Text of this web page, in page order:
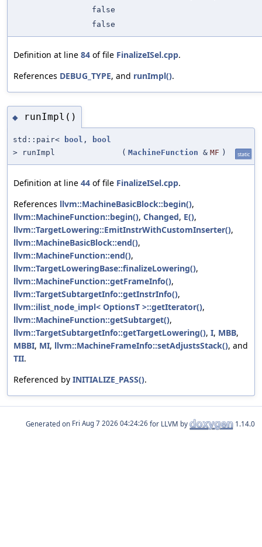
false
false
Definition at line 84 of file FinalizeISel.cpp.
References DEBUG_TYPE, and runImpl().
◆ runImpl()
std::pair< bool ,
bool
> runImpl
( MachineFunction & MF ) static
Definition at line 44 of file FinalizeISel.cpp.
References llvm::MachineBasicBlock::begin(),
llvm::MachineFunction::begin(), Changed, E(),
llvm::TargetLowering::EmitInstrWithCustomInserter(),
llvm::MachineBasicBlock::end(),
llvm::MachineFunction::end(),
llvm::TargetLoweringBase::finalizeLowering(),
llvm::MachineFunction::getFrameInfo(),
llvm::TargetSubtargetInfo::getInstrInfo(),
llvm::ilist_node_impl< OptionsT >::getIterator(),
llvm::MachineFunction::getSubtarget(),
llvm::TargetSubtargetInfo::getTargetLowering(), I, MBB,
MBBI, MI, llvm::MachineFrameInfo::setAdjustsStack(), and
TII.
Referenced by INITIALIZE_PASS().
Generated on for LLVM by 1.14.0